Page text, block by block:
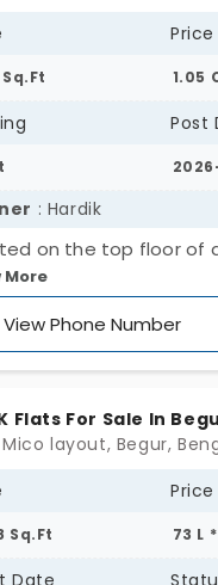
Price
Sq.Ft 1.05
Post
: Hardik
on the top floor of
Silverton
Highlights 2
both offering
balconies
More
View Phone Number
Flats For Sale In
layout, Begur,
Price
Sq.Ft 73 L *
Date